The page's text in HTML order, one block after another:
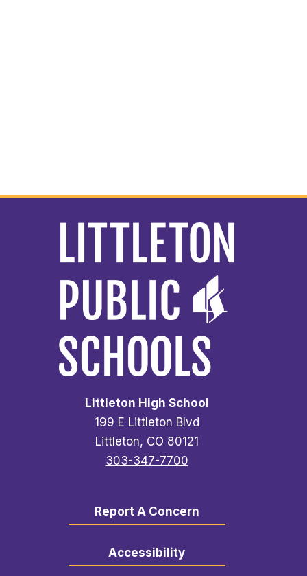
Littleton High School
199 E Littleton Blvd
Littleton, CO 80121
303-347-7700
Report A Concern
Accessibility